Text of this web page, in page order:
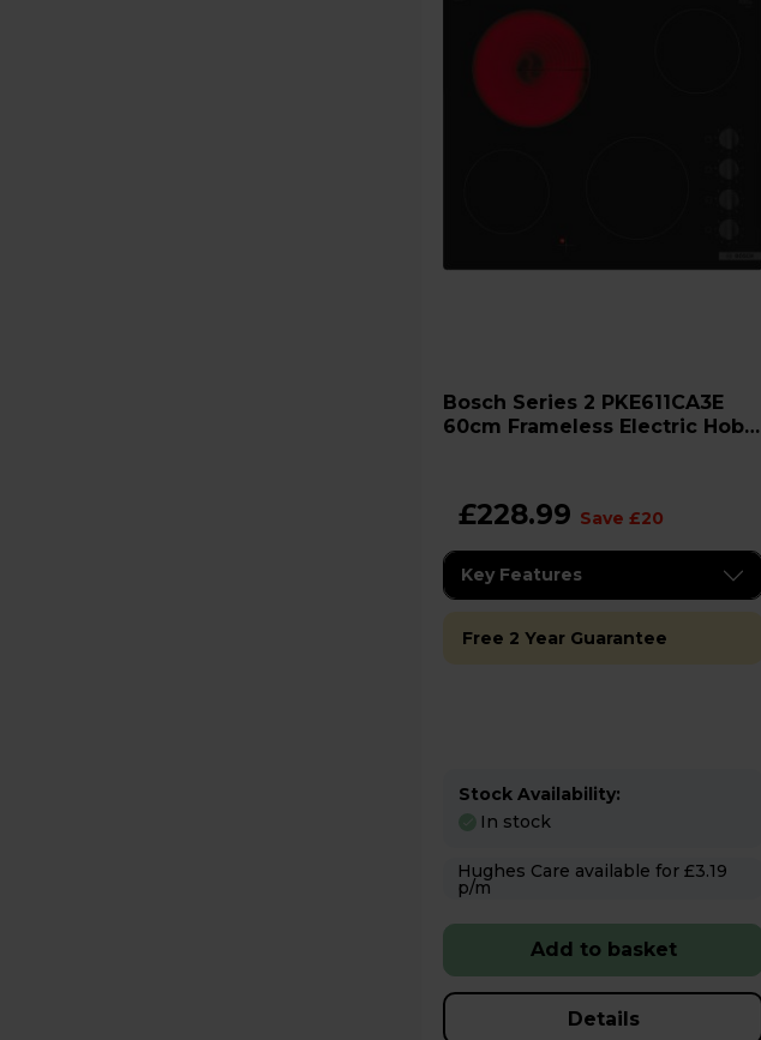
Bosch Series 2 PKE611CA3E
60cm Frameless Electric Hob -
£228.99 Save £20
Key Features
Free 2 Year Guarantee
Stock Availability:
In stock
Hughes Care available for £3.19
p/m
Add to basket
Details